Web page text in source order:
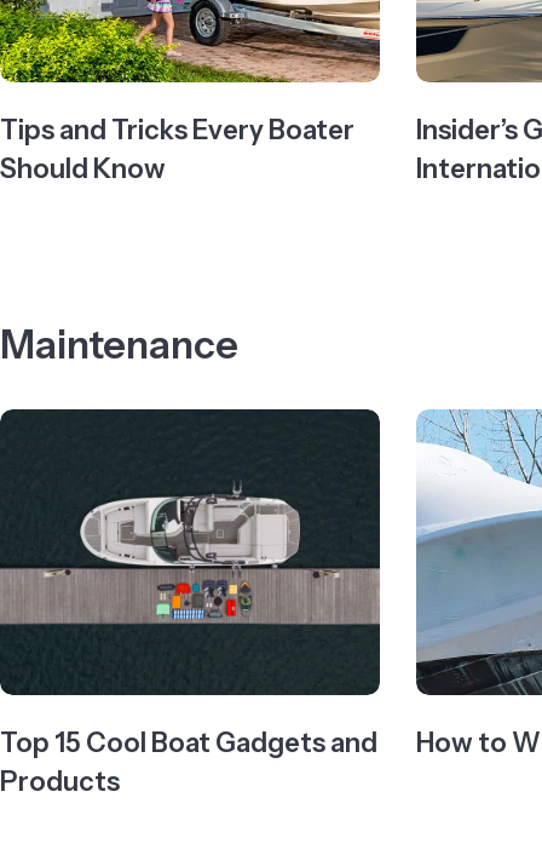
Tips and Tricks Every Boater
Should Know
Insider’s
Maintenance
Top 15 Cool Boat Gadgets and
Products
How to